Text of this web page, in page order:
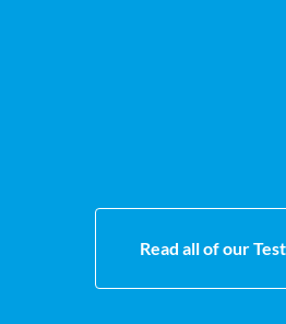
Read all of our